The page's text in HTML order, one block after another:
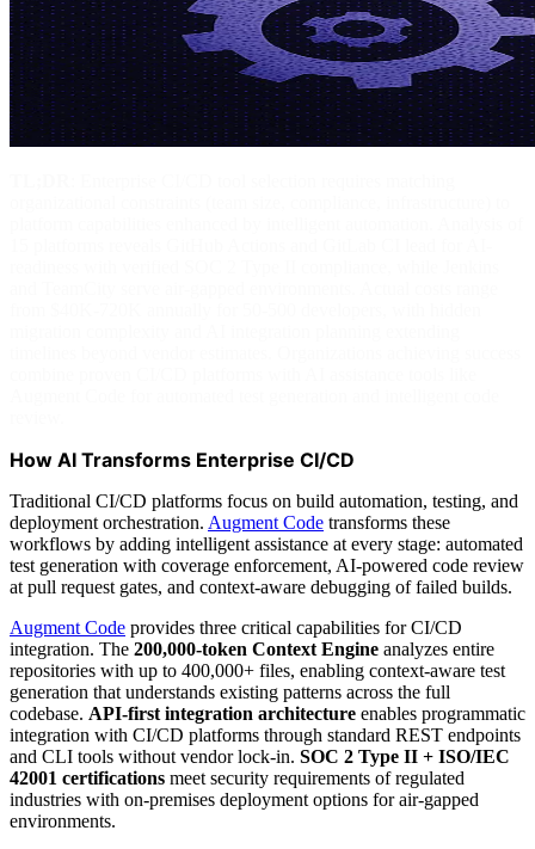
How AI Transforms Enterprise CI/CD
Traditional CI/CD platforms focus on build automation, testing, and
deployment orchestration. Augment Code transforms these
workflows by adding intelligent assistance at every stage: automated
test generation with coverage enforcement, AI-powered code review
at pull request gates, and context-aware debugging of failed builds.
Augment Code provides three critical capabilities for CI/CD
integration. The 200,000-token Context Engine analyzes entire
repositories with up to 400,000+ files, enabling context-aware test
generation that understands existing patterns across the full
codebase. API-first integration architecture enables programmatic
integration with CI/CD platforms through standard REST endpoints
and CLI tools without vendor lock-in. SOC 2 Type II + ISO/IEC
42001 certifications meet security requirements of regulated
industries with on-premises deployment options for air-gapped
environments.